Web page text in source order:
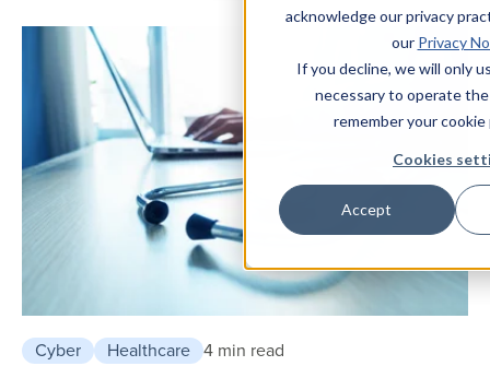
acknowledge our privacy
our Privacy
If you decline, we will only
necessary to operate
remember your
Cookies
Accept
Cyber Healthcare 4 min read